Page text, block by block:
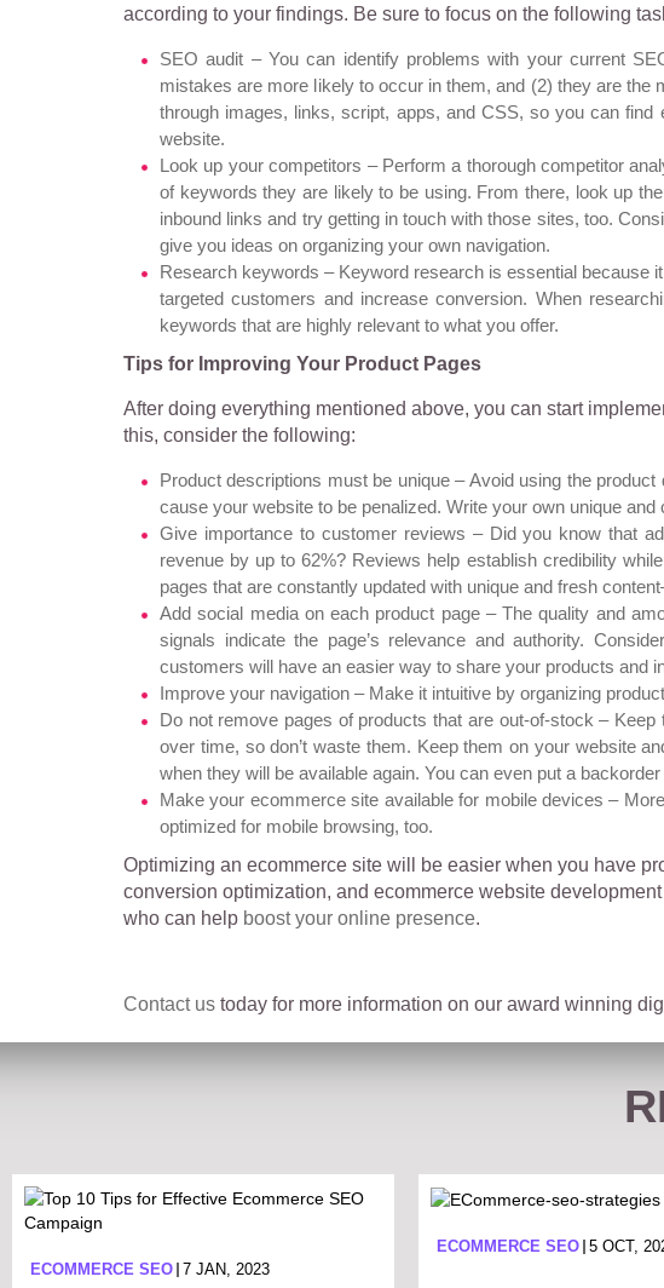
according to your findings. Be sure to focus on the following
SEO audit – You can identify problems with your current
mistakes are more likely to occur in them, and (2) they are
through images, links, script, apps, and CSS, so you can
website.
Look up your competitors – Perform a thorough competitor
of keywords they are likely to be using. From there, look up
inbound links and try getting in touch with those sites, too.
give you ideas on organizing your own navigation.
Research keywords – Keyword research is essential because
targeted customers and increase conversion. When
keywords that are highly relevant to what you offer.
Tips for Improving Your Product Pages
After doing everything mentioned above, you can start
this, consider the following:
Product descriptions must be unique – Avoid using the
cause your website to be penalized. Write your own unique
Give importance to customer reviews – Did you know that
revenue by up to 62%? Reviews help establish credibility
pages that are constantly updated with unique and fresh
Add social media on each product page – The quality and
signals indicate the page’s relevance and authority.
customers will have an easier way to share your products and
Improve your navigation – Make it intuitive by organizing
Do not remove pages of products that are out-of-stock –
over time, so don’t waste them. Keep them on your website
when they will be available again. You can even put a backorder
Make your ecommerce site available for mobile devices –
optimized for mobile browsing, too.
Optimizing an ecommerce site will be easier when you have
conversion optimization, and ecommerce website
who can help boost your online presence.
Contact us today for more information on our award winning
ECOMMERCE SEO 7 JAN, 2023
ECOMMERCE SEO 5 OCT,